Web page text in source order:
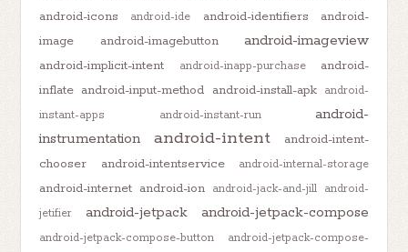
android-icons android-ide android-identifiers
android-
image
android-imagebutton android-imageview
android-implicit-intent android-inapp-purchase
android-
inflate android-input-method android-install-apk
android-
instant-apps
android-instant-run
android-
instrumentation
android-intent
android-intent-
chooser
android-intentservice android-internal-storage
android-internet android-ion android-jack-and-jill
android-
jetifier
android-jetpack android-jetpack-compose
android-jetpack-compose-button
android-jetpack-compose-